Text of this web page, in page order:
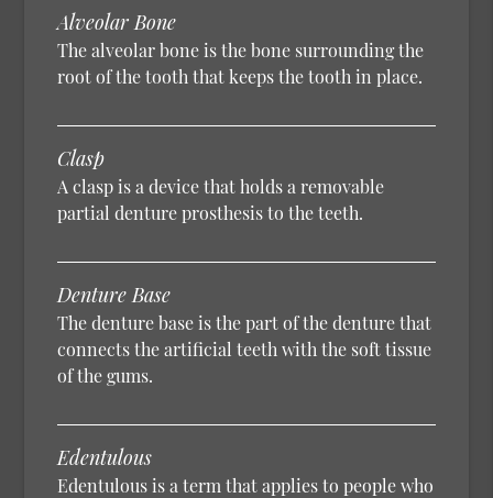
Alveolar Bone
The alveolar bone is the bone surrounding the
root of the tooth that keeps the tooth in place.
Clasp
A clasp is a device that holds a removable
partial denture prosthesis to the teeth.
Denture Base
The denture base is the part of the denture that
connects the artificial teeth with the soft tissue
of the gums.
Edentulous
Edentulous is a term that applies to people who